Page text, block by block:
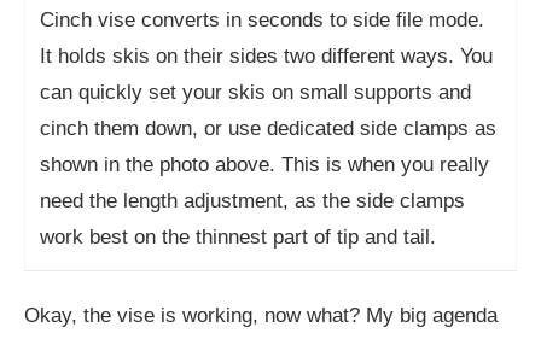
Cinch vise converts in seconds to side file mode.
It holds skis on their sides two different ways. You
can quickly set your skis on small supports and
cinch them down, or use dedicated side clamps as
shown in the photo above. This is when you really
need the length adjustment, as the side clamps
work best on the thinnest part of tip and tail.
Okay, the vise is working, now what? My big agenda